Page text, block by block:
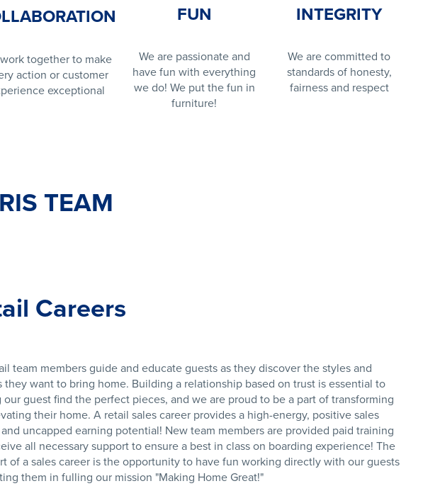
together to make
action or customer
exceptional
FUN
We are passionate and
have fun with everything
we do! We put the fun in
furniture!
INTEGRITY
We are committed to
standards of honesty,
fairness and respect
TEAM
Careers
team members guide and educate guests as they discover the styles and
they want to bring home. Building a relationship based on trust is essential to
our guest find the perfect pieces, and we are proud to be a part of transforming
their home. A retail sales career provides a high-energy, positive sales
uncapped earning potential! New team members are provided paid training
all necessary support to ensure a best in class on boarding experience! The
of a sales career is the opportunity to have fun working directly with our guests
them in fulling our mission "Making Home Great!"